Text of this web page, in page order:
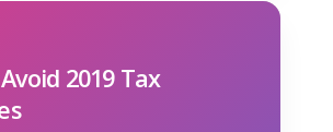
2019 Tax